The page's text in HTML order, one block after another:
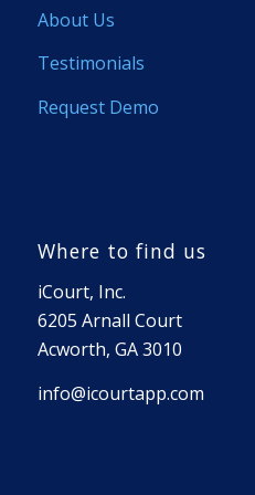
About Us
Testimonials
Request Demo
Where to find us
iCourt, Inc.
6205 Arnall Court
Acworth, GA 3010
info@icourtapp.com